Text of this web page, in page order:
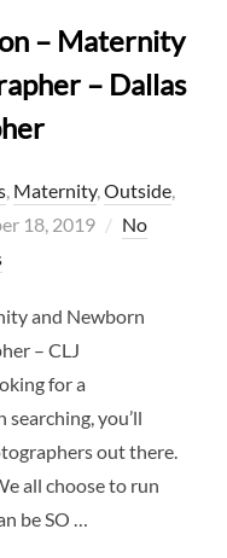
– Maternity
– Dallas
, Maternity, Outside,
18, 2019
No
and Newborn
– CLJ
for a
you’ll
out there.
all choose to run
be SO …